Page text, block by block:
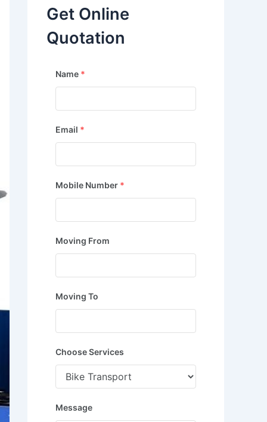
Get Online
Quotation
Name *
Email *
Mobile Number *
Moving From
Moving To
Choose Services
Message